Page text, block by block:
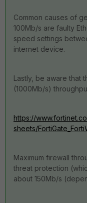
Common causes of
100Mb/s are faulty
speed settings
internet device.
Lastly, be aware that
(1000Mb/s)
https://
sheets/
Maximum firewall
threat protection
about 150Mb/s